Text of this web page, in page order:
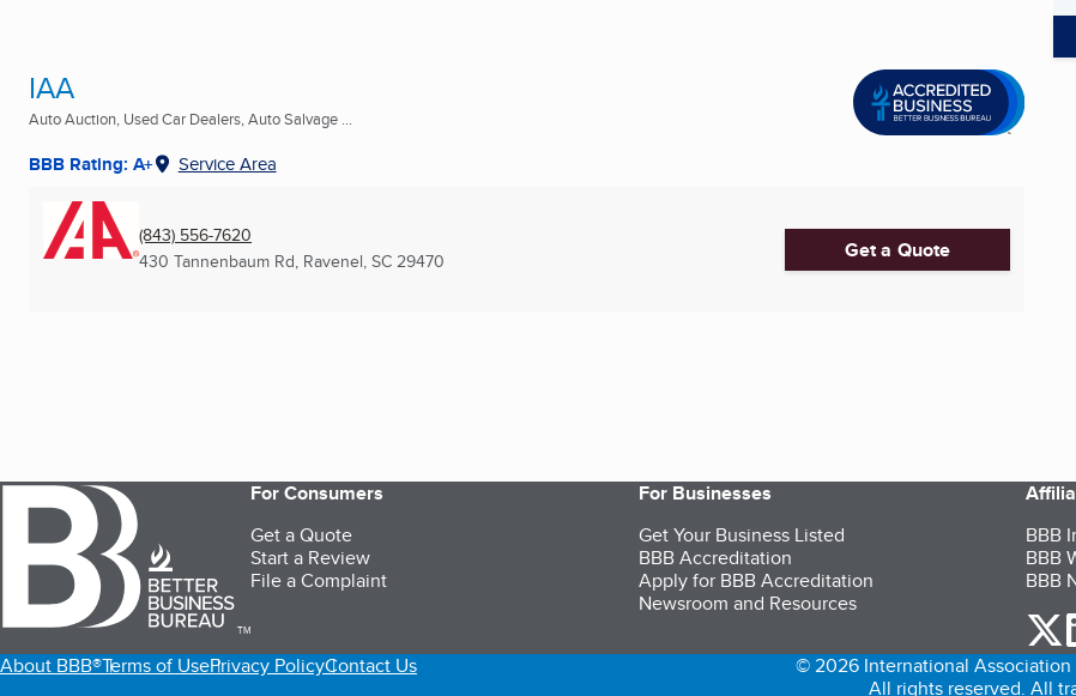
IAA
Auto Auction, Used Car Dealers, Auto Salvage ...
BBB Rating: A+ Service Area
(843) 556-7620
430 Tannenbaum Rd, Ravenel, SC 29470 Get a Quote
TM
For Consumers
Get a Quote
Start a Review
File a Complaint
For Businesses
Get Your Business Listed
BBB Accreditation
Apply for BBB Accreditation
Newsroom and Resources
BBB
BBB
BBB
About BBB®Terms of UsePrivacy PolicyContact Us
© 2026 International Association
All rights reserved. All